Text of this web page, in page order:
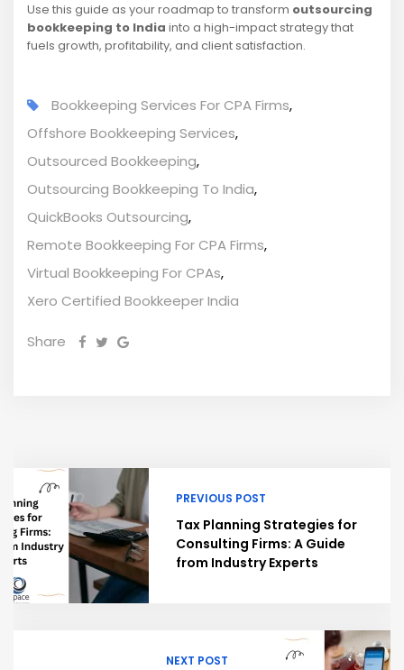
Use this guide as your roadmap to transform outsourcing
bookkeeping to India into a high-impact strategy that
fuels growth, profitability, and client satisfaction.
Bookkeeping Services For CPA Firms,
Offshore Bookkeeping Services,
Outsourced Bookkeeping,
Outsourcing Bookkeeping To India,
QuickBooks Outsourcing,
Remote Bookkeeping For CPA Firms,
Virtual Bookkeeping For CPAs,
Xero Certified Bookkeeper India
Share
PREVIOUS POST
Tax Planning Strategies for
Consulting Firms: A Guide
from Industry Experts
NEXT POST